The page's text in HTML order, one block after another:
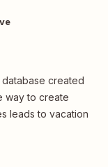
created
way to create
leads to vacation